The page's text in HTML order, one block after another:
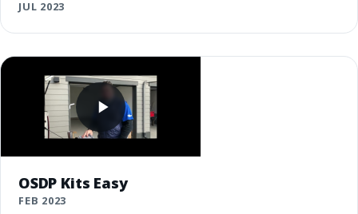
JUL 2023
OSDP Kits Easy
FEB 2023